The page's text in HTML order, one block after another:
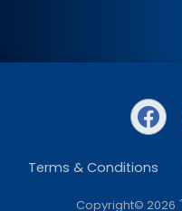
Terms & Conditions
Copyright© 2026